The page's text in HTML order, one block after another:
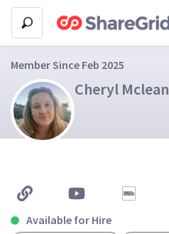
Member Since Feb 2025
Cheryl Mclean
Available for Hire